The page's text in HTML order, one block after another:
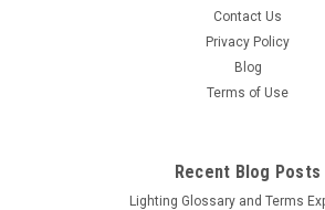
Contact Us
Privacy Policy
Blog
Terms of Use
Recent Blog Posts
Lighting Glossary and Terms